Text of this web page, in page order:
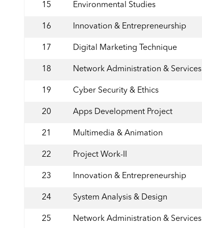
15 Environmental Studies
16 Innovation & Entrepreneurship
17 Digital Marketing Technique
18 Network Administration & Services
19 Cyber Security & Ethics
20 Apps Development Project
21 Multimedia & Animation
22 Project Work-II
23 Innovation & Entrepreneurship
24 System Analysis & Design
25 Network Administration & Services